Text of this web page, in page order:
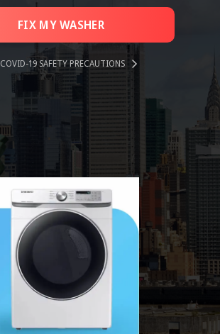
FIX MY WASHER
COVID-19 SAFETY PRECAUTIONS